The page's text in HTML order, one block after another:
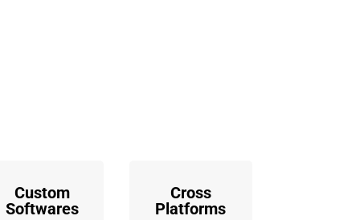
Custom
Softwares
Cross
Platforms